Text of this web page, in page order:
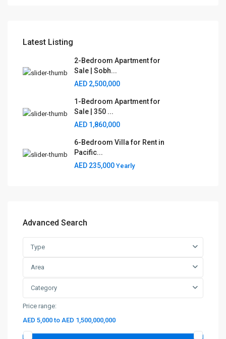
Latest Listing
2-Bedroom Apartment for
Sale | Sobh...
AED 2,500,000
1-Bedroom Apartment for
Sale | 350 ...
AED 1,860,000
6-Bedroom Villa for Rent in
Pacific...
AED 235,000 Yearly
Advanced Search
Type
Area
Category
Price range:
AED 5,000 to AED 1,500,000,000